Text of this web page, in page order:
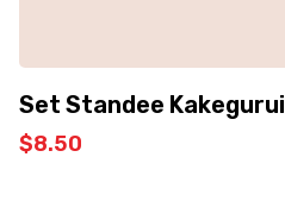
Set Standee Kakegurui
$8.50